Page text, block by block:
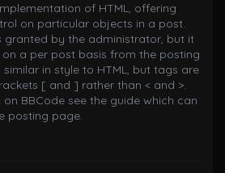
of HTML, offering
on particular objects in a post.
granted by the administrator, but it
a per post basis from the posting
in style to HTML, but tags are
[ and ] rather than < and >.
BBCode see the guide which can
posting page.